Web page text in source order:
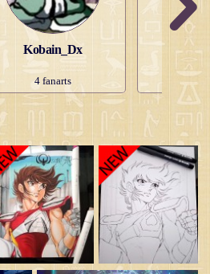
Kobain_Dx
4 fanarts
Lady
148